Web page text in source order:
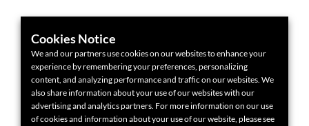
The Chancery Rosewood
Cookies Notice
We and our partners use cookies on our websites to enhance your
experience by remembering your preferences, personalizing
content, and analyzing performance and traffic on our websites. We
also share information about your use of our websites with our
advertising and analytics partners. For more information on our use
of cookies and information about your use of our website, please see